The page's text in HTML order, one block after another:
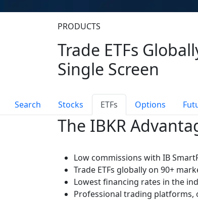
PRODUCTS
Trade ETFs
Single Screen
Search Stocks ETFs Options
The IBKR
Low commissions with IB
Trade ETFs globally on 90+
Lowest financing rates in the
Professional trading platforms,